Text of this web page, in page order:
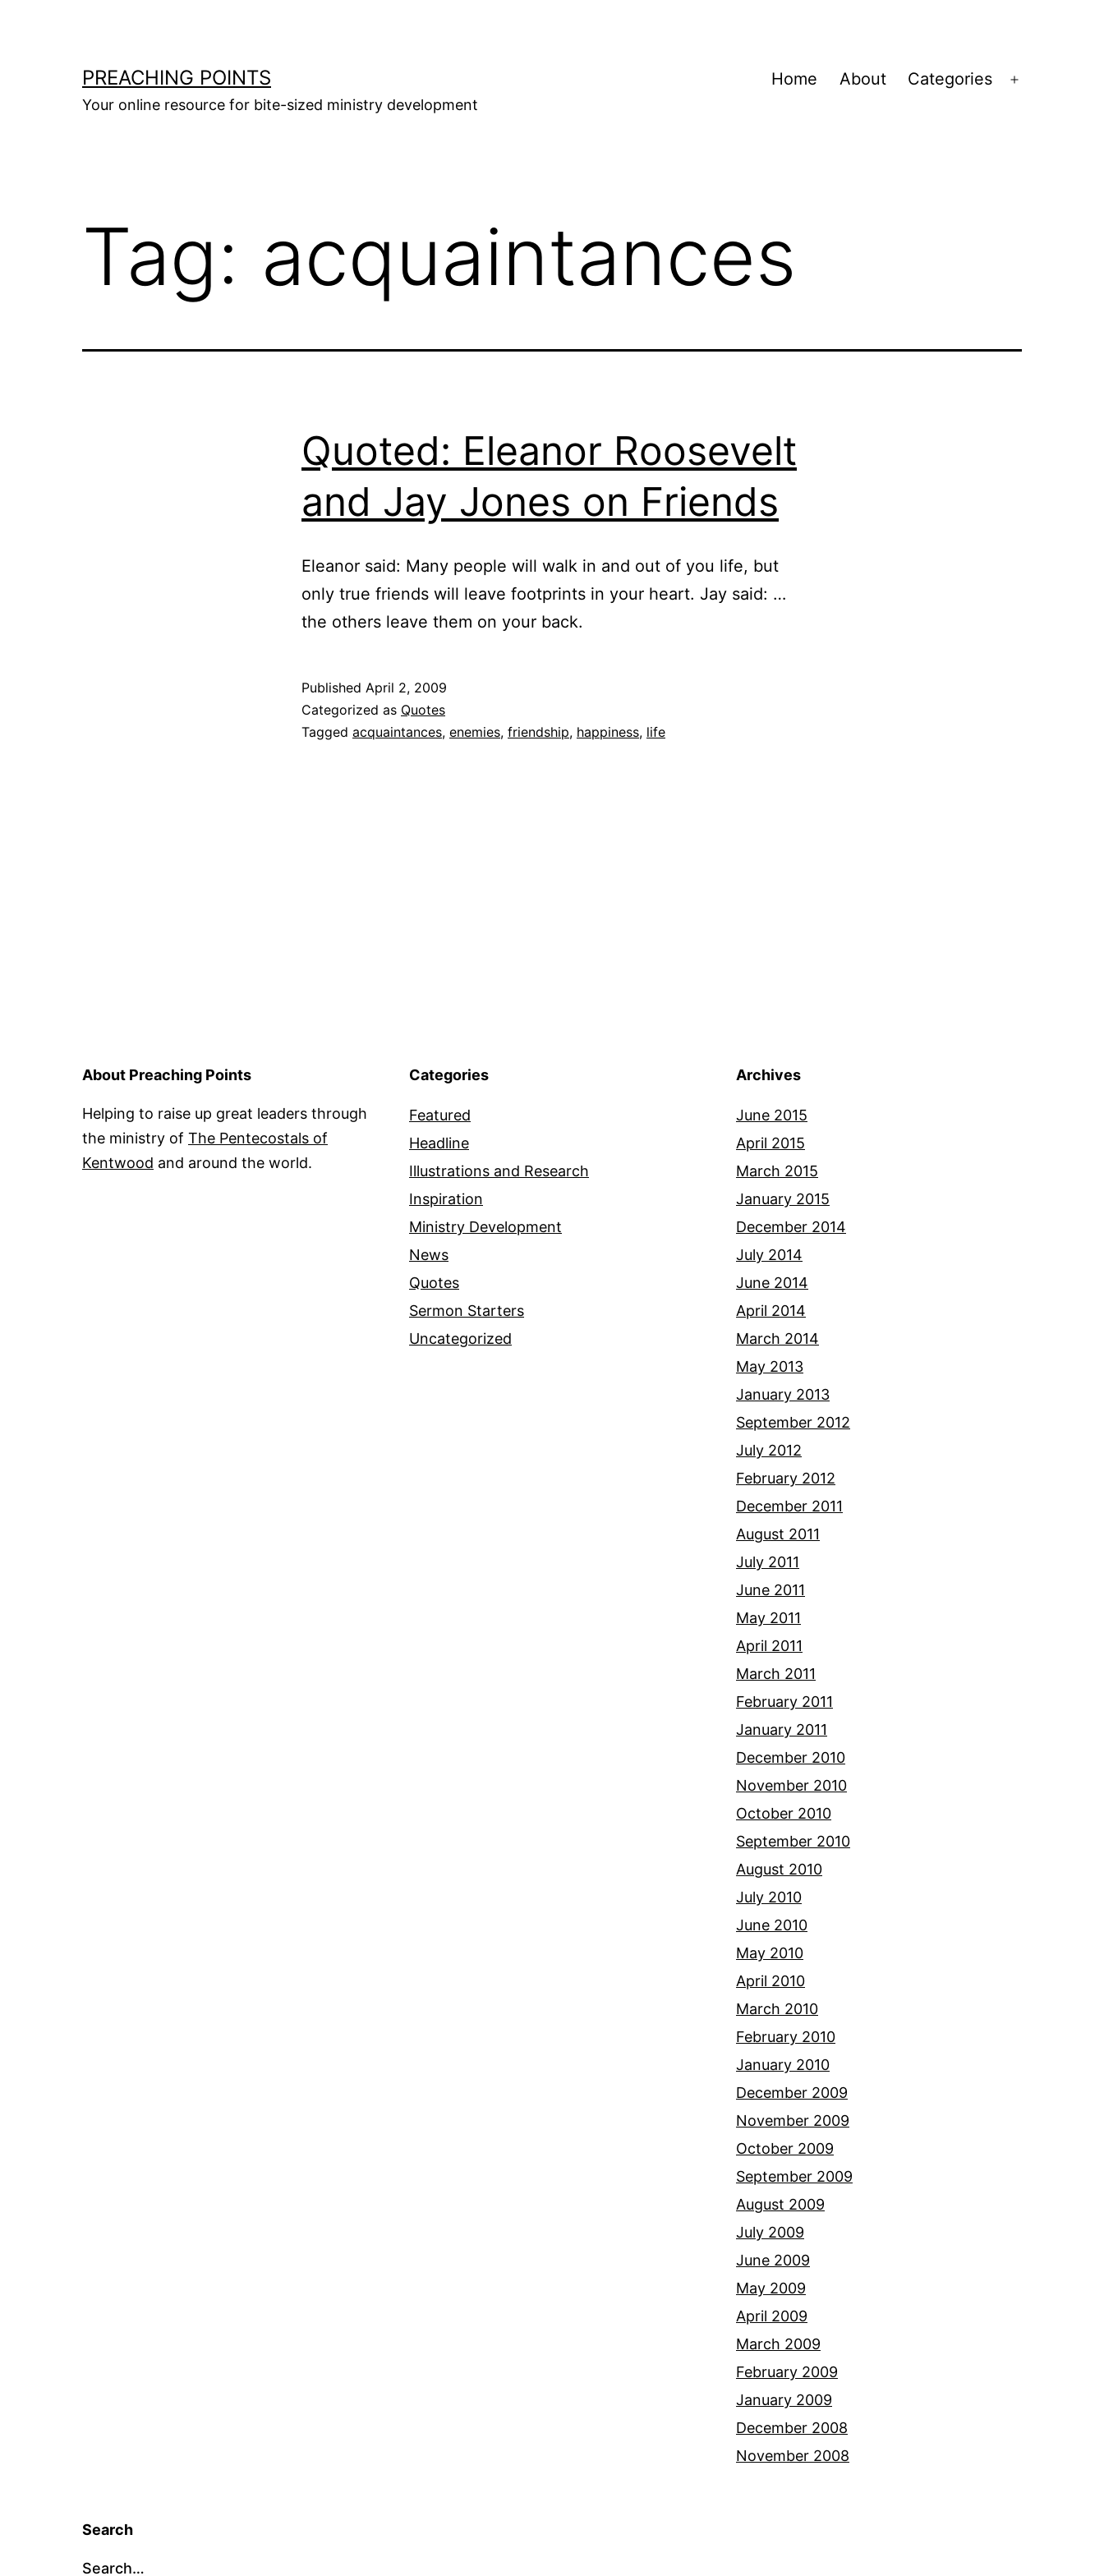
PREACHING POINTS
Your online resource for bite-sized ministry development
Home About Categories
Tag: acquaintances
Quoted: Eleanor Roosevelt
and Jay Jones on Friends
Eleanor said: Many people will walk in and out of you life, but
only true friends will leave footprints in your heart. Jay said: …
the others leave them on your back.
Published April 2, 2009
Categorized as Quotes
Tagged acquaintances, enemies, friendship, happiness, life
About Preaching Points
Helping to raise up great leaders through
the ministry of The Pentecostals of
Kentwood and around the world.
Categories
Featured
Headline
Illustrations and Research
Inspiration
Ministry Development
News
Quotes
Sermon Starters
Uncategorized
Archives
June 2015
April 2015
March 2015
January 2015
December 2014
July 2014
June 2014
April 2014
March 2014
May 2013
January 2013
September 2012
July 2012
February 2012
December 2011
August 2011
July 2011
June 2011
May 2011
April 2011
March 2011
February 2011
January 2011
December 2010
November 2010
October 2010
September 2010
August 2010
July 2010
June 2010
May 2010
April 2010
March 2010
February 2010
January 2010
December 2009
November 2009
October 2009
September 2009
August 2009
July 2009
June 2009
May 2009
April 2009
March 2009
February 2009
January 2009
December 2008
November 2008
Search
Search…